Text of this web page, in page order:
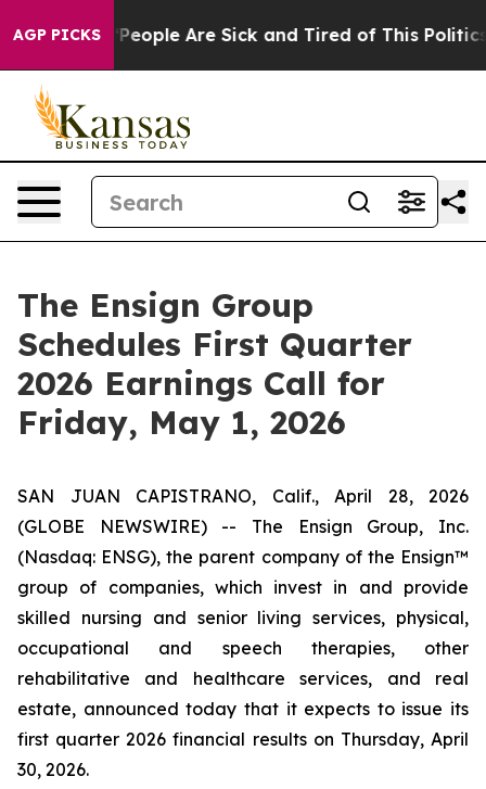
AGP PICKS
Win: “People Are Sick and Tired of This Politics
The Ensign Group
Schedules First Quarter
2026 Earnings Call for
Friday, May 1, 2026
SAN JUAN CAPISTRANO, Calif., April 28, 2026
(GLOBE NEWSWIRE) -- The Ensign Group, Inc.
(Nasdaq: ENSG), the parent company of the Ensign™
group of companies, which invest in and provide
skilled nursing and senior living services, physical,
occupational and speech therapies, other
rehabilitative and healthcare services, and real
estate, announced today that it expects to issue its
first quarter 2026 financial results on Thursday, April
30, 2026.